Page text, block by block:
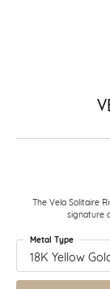
The Vela Solitaire
signature
18K Yellow
Metal Type